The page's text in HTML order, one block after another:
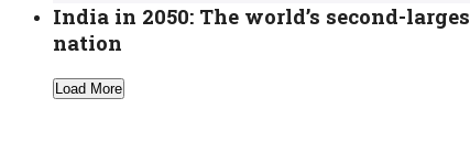
India in 2050: The world’s second-
nation
Load More